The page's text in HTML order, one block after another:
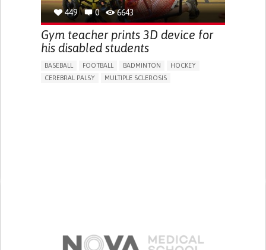
449 0 6643
Gym teacher prints 3D device for
his disabled students
BASEBALL FOOTBALL BADMINTON
HOCKEY
CEREBRAL PALSY
MULTIPLE SCLEROSIS